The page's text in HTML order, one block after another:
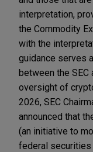
interpretation,
the Commodity
with the
guidance serves
between the SEC
oversight of
2026, SEC
announced that
(an initiative to
federal securities